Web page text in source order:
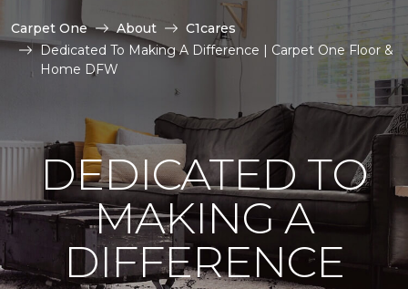
Carpet One About
C1cares
Dedicated To Making A Difference | Carpet One Floor &
Home DFW
DEDICATED TO
MAKING A
DIFFERENCE